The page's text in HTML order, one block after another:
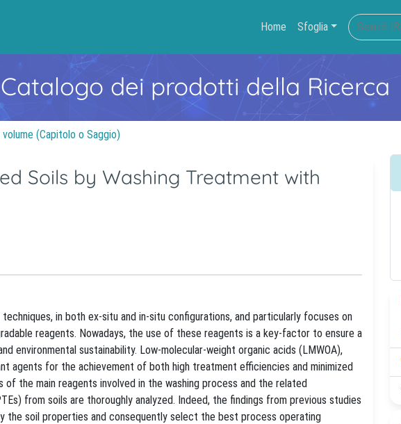
Home Sfoglia
dei prodotti della Ricerca
(Capitolo o Saggio)
Soils by Washing Treatment with
in both ex-situ and in-situ configurations, and particularly focuses on
reagents. Nowadays, the use of these reagents is a key-factor to ensure a
sustainability. Low-molecular-weight organic acids (LMWOA),
agents for the achievement of both high treatment efficiencies and minimized
the main reagents involved in the washing process and the related
from soils are thoroughly analyzed. Indeed, the findings from previous studies
soil properties and consequently select the best process operating